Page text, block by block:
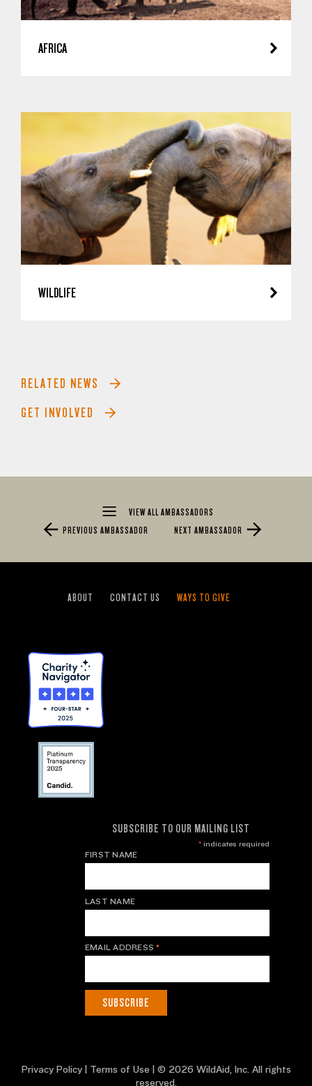
AFRICA
WILDLIFE
RELATED NEWS
GET INVOLVED
VIEW ALL AMBASSADORS
PREVIOUS AMBASSADOR
NEXT AMBASSADOR
ABOUT CONTACT US WAYS TO GIVE
SUBSCRIBE TO OUR MAILING LIST
*indicates required
FIRST NAME
LAST NAME
EMAIL ADDRESS*
Privacy Policy| Terms of Use | © 2026 WildAid, Inc. All rights
reserved.